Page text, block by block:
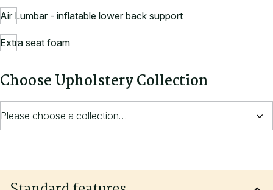
Air Lumbar - inflatable lower back support
Extra seat foam
Choose Upholstery Collection